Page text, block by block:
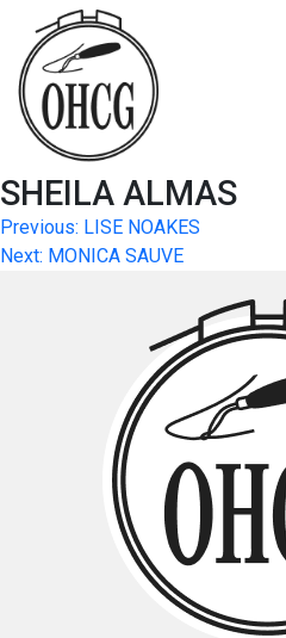
content
SHEILA ALMAS
Post
navigation
Previous: LISE NOAKES
Next: MONICA SAUVE